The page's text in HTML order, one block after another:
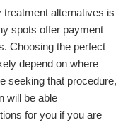
alternatives is
spots offer payment
Choosing the perfect
depend on where
seeking that procedure,
will be able
for you if you are